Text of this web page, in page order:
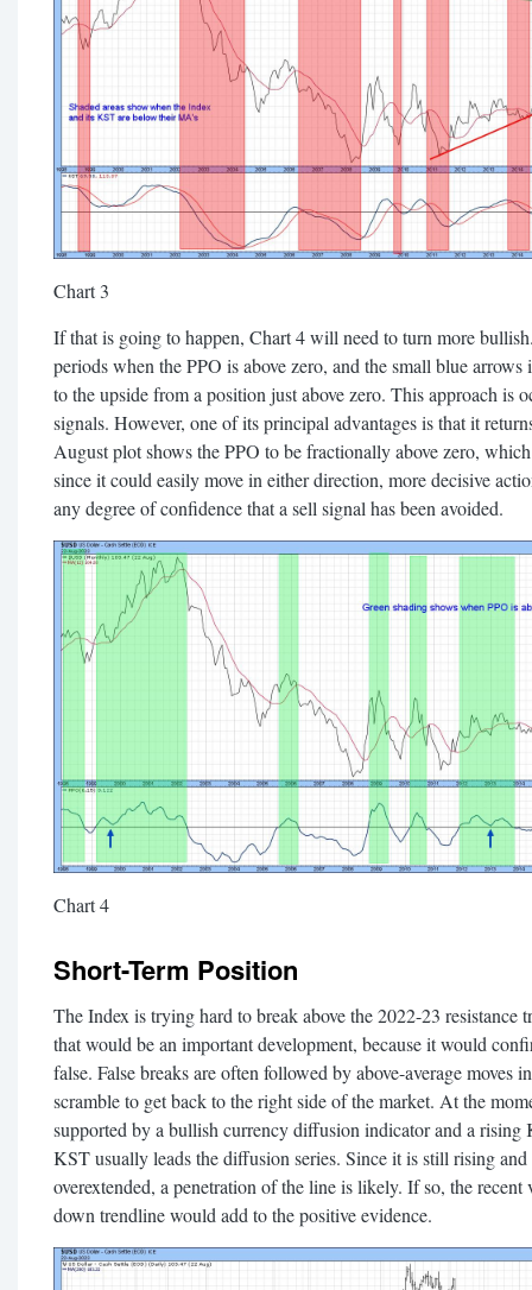
Chart 3
If that is going to happen, Chart 4 will need to turn more
periods when the PPO is above zero, and the small blue
to the upside from a position just above zero. This approach is
signals. However, one of its principal advantages is that it
August plot shows the PPO to be fractionally above zero,
since it could easily move in either direction, more decisive
any degree of confidence that a sell signal has been avoided.
Chart 4
Short-Term Position
The Index is trying hard to break above the 2022-23
that would be an important development, because it would
false. False breaks are often followed by above-average moves
scramble to get back to the right side of the market. At the
supported by a bullish currency diffusion indicator and a rising
KST usually leads the diffusion series. Since it is still rising
overextended, a penetration of the line is likely. If so, the
down trendline would add to the positive evidence.